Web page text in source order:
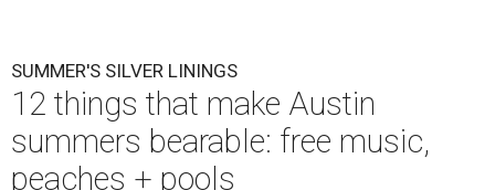
SUMMER'S SILVER LININGS
12 things that make Austin
summers bearable: free music,
peaches + pools